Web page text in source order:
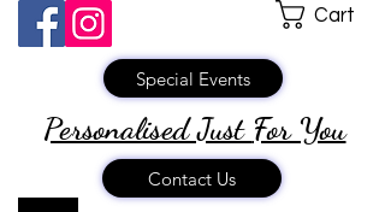
Personalised Just For You
Cart
Contact Us
Special Events